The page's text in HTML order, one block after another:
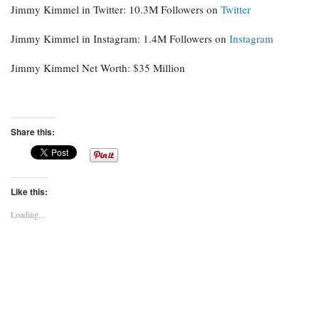
Jimmy Kimmel in Twitter: 10.3M Followers on Twitter
Jimmy Kimmel in Instagram: 1.4M Followers on Instagram
Jimmy Kimmel Net Worth: $35 Million
Share this:
Like this:
Loading...